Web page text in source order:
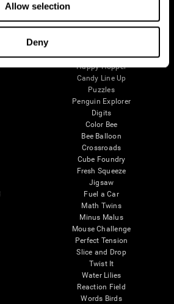
Allow selection
Deny
Brain Games
Happy Hopper
Candy Line Up
Puzzles
Penguin Explorer
Digits
Color Bee
Bee Balloon
Crossroads
Cube Foundry
Fresh Squeeze
Jigsaw
Fuel a Car
Math Twins
Minus Malus
Mouse Challenge
Perfect Tension
Slice and Drop
Twist It
Water Lilies
Reaction Field
Words Birds